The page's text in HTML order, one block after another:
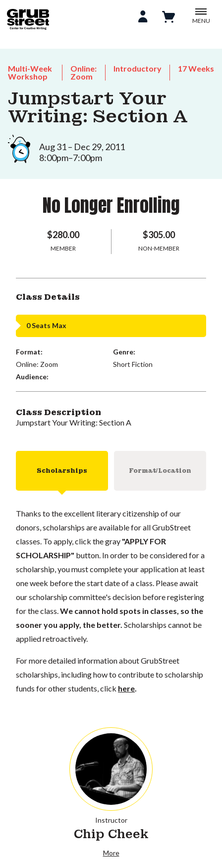
MENU
Multi-Week
Workshop
Online:
Zoom
Introductory 17 Weeks
Jumpstart Your
Writing: Section A
Aug 31 – Dec 29, 2011
8:00pm–7:00pm
No Longer Enrolling
$280.00
MEMBER
$305.00
NON-MEMBER
Class Details
0 Seats Max
Format:
Online: Zoom
Genre:
Short Fiction
Audience:
Class Description
Jumpstart Your Writing: Section A
Scholarships Format/Location
Thanks to the excellent literary citizenship of our
donors, scholarships are available for all GrubStreet
classes. To apply, click the gray "APPLY FOR
SCHOLARSHIP" button. In order to be considered for a
scholarship, you must complete your application at least
one week before the start date of a class. Please await
our scholarship committee's decision before registering
for the class. We cannot hold spots in classes, so the
sooner you apply, the better. Scholarships cannot be
applied retroactively.
For more detailed information about GrubStreet
scholarships, including how to contribute to scholarship
funds for other students, click here
Instructor
Chip Cheek
More